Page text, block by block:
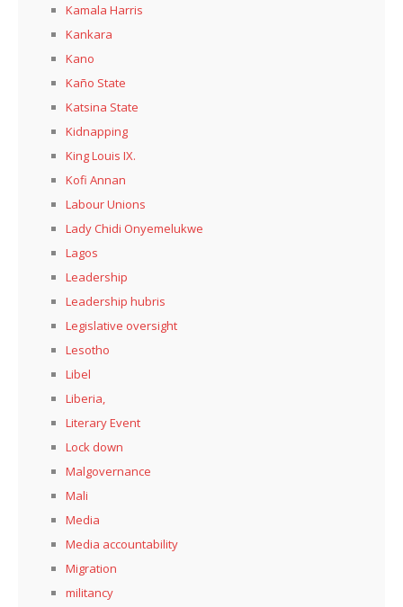
Kamala Harris
Kankara
Kano
Kaño State
Katsina State
Kidnapping
King Louis IX.
Kofi Annan
Labour Unions
Lady Chidi Onyemelukwe
Lagos
Leadership
Leadership hubris
Legislative oversight
Lesotho
Libel
Liberia,
Literary Event
Lock down
Malgovernance
Mali
Media
Media accountability
Migration
militancy